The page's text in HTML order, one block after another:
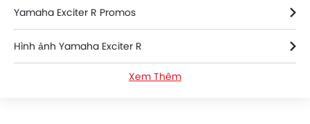
Yamaha Exciter R Promos
Hình ảnh Yamaha Exciter R
Thông số kỹ thuật của Yamaha Exciter R
Xem Thêm